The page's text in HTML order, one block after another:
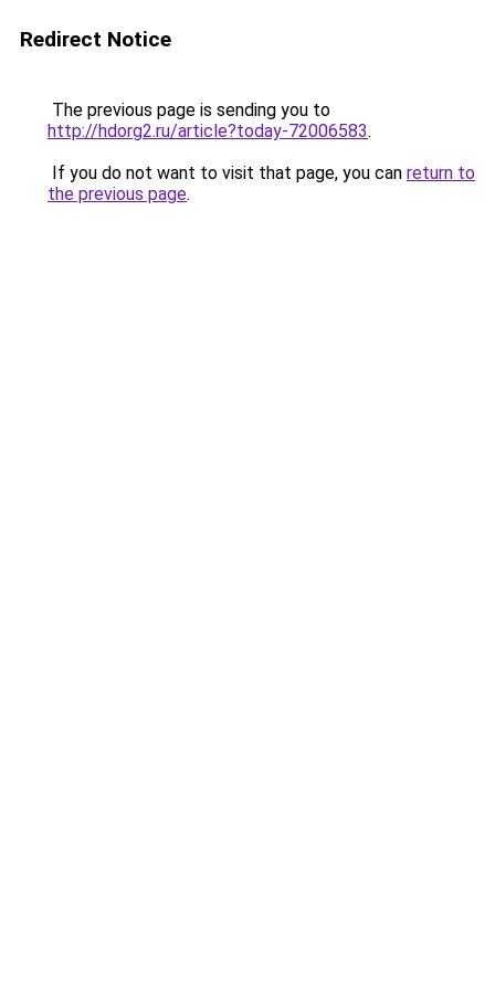
Redirect Notice
The previous page is sending you to
http://hdorg2.ru/article?today-72006583.
If you do not want to visit that page, you can return to
the previous page.